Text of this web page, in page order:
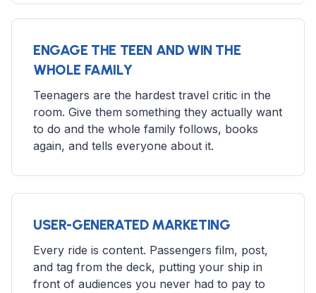
ENGAGE THE TEEN AND WIN THE
WHOLE FAMILY
Teenagers are the hardest travel critic in the
room. Give them something they actually want
to do and the whole family follows, books
again, and tells everyone about it.
USER-GENERATED MARKETING
Every ride is content. Passengers film, post,
and tag from the deck, putting your ship in
front of audiences you never had to pay to